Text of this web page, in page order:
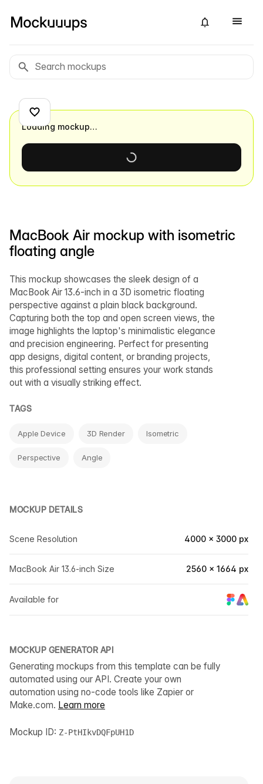
MacBook Air mockup with isometric
floating angle
This mockup showcases the sleek design of a
MacBook Air 13.6-inch in a 3D isometric floating
perspective against a plain black background.
Capturing both the top and open screen views, the
image highlights the laptop's minimalistic elegance
and precision engineering. Perfect for presenting
app designs, digital content, or branding projects,
this professional setting ensures your work stands
out with a visually striking effect.
TAGS
Apple Device 3D Render Isometric
Perspective Angle
MOCKUP DETAILS
Scene Resolution 4000 × 3000 px
MacBook Air 13.6-inch Size 2560 × 1664 px
Available for
MOCKUP GENERATOR API
Generating mockups from this template can be fully
automated using our API. Create your own
automation using no-code tools like Zapier or
Make.com. Learn more
Mockup ID: Z-PtHIkvDQFpUH1D
Loading mockup…